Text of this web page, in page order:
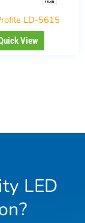
LD-5615
View
LED